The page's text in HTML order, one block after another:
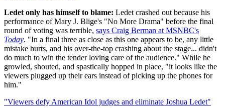
Ledet only has himself to blame: Ledet crashed out because his
performance of Mary J. Blige's "No More Drama" before the final
round of voting was terrible, says Craig Berman at MSNBC's
Today. "In a final three as close as this one appears to be, any little
mistake hurts, and his over-the-top crashing about the stage... didn't
do much to win the tender loving care of the audience." While he
growled, shouted, and spastically hopped in place, "it looks like the
viewers plugged up their ears instead of picking up the phones for
him."
"Viewers defy American Idol judges and eliminate Joshua Ledet"